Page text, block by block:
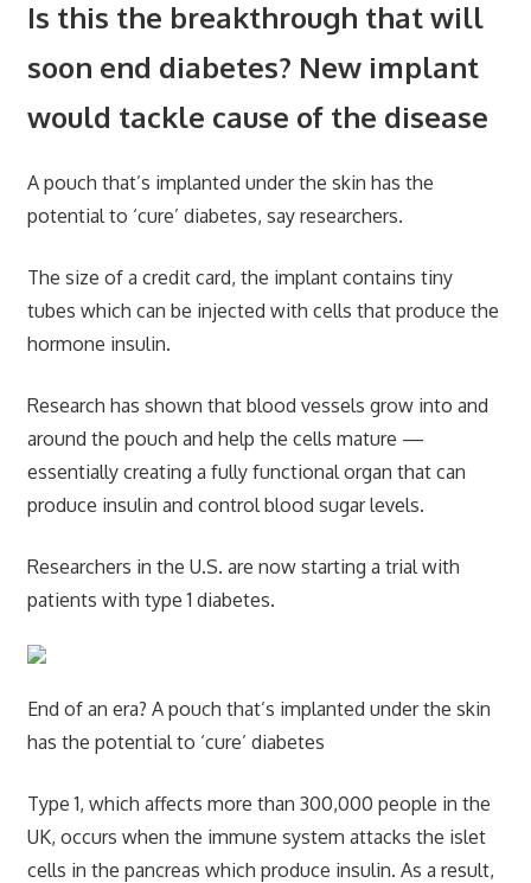
Is this the breakthrough that will
soon end diabetes? New implant
would tackle cause of the disease
A pouch that’s implanted under the skin has the
potential to ‘cure’ diabetes, say researchers.
The size of a credit card, the implant contains tiny
tubes which can be injected with cells that produce the
hormone insulin.
Research has shown that blood vessels grow into and
around the pouch and help the cells mature —
essentially creating a fully functional organ that can
produce insulin and control blood sugar levels.
Researchers in the U.S. are now starting a trial with
patients with type 1 diabetes.
End of an era? A pouch that’s implanted under the skin
has the potential to ‘cure’ diabetes
Type 1, which affects more than 300,000 people in the
UK, occurs when the immune system attacks the islet
cells in the pancreas which produce insulin. As a result,